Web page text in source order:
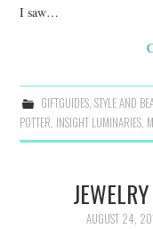
I saw…
GIFTGUIDES, STYLE AND
POTTER, INSIGHT LUMINARIES,
AUGUST 24,